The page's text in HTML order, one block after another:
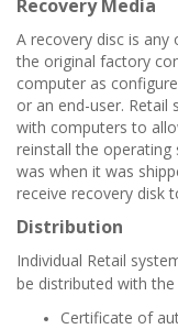
Recovery Media
A recovery disc is
the original factory
computer as
or an end-user. Retail
with computers to
reinstall the
was when it was
receive recovery disk
Distribution
Individual Retail
be distributed with
Certificate of